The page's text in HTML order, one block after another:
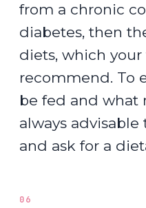
from a chronic
diabetes, then
diets, which your
recommend. To
be fed and what
always
and ask for a
06